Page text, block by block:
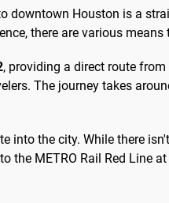
downtown Houston is a
there are various means
, providing a direct route
The journey takes
into the city. While there
the METRO Rail Red Line